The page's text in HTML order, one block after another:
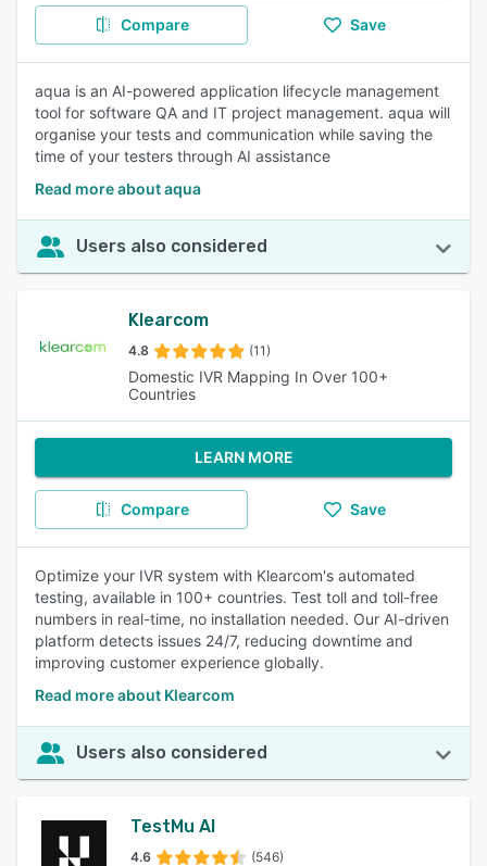
Compare Save
aqua is an AI-powered application lifecycle management
tool for software QA and IT project management. aqua will
organise your tests and communication while saving the
time of your testers through AI assistance
Read more about aqua
Users also considered
Klearcom
4.8 (11)
Domestic IVR Mapping In Over 100+
Countries
LEARN MORE
Compare Save
Optimize your IVR system with Klearcom's automated
testing, available in 100+ countries. Test toll and toll-free
numbers in real-time, no installation needed. Our AI-driven
platform detects issues 24/7, reducing downtime and
improving customer experience globally.
Read more about Klearcom
Users also considered
TestMu AI
4.6 (546)